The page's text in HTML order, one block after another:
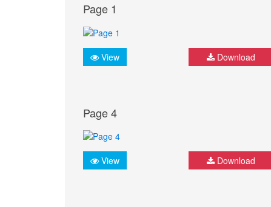
Page 1
View Download
Page 4
View Download